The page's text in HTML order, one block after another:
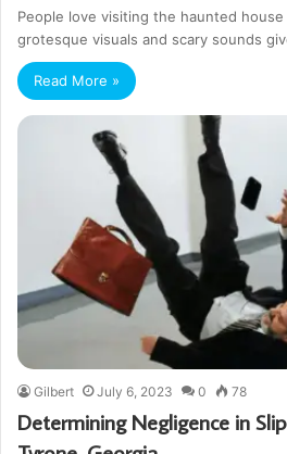
People love visiting the haunted
grotesque visuals and scary sounds
Read More »
Gilbert July 6, 2023 0 78
Determining Negligence in